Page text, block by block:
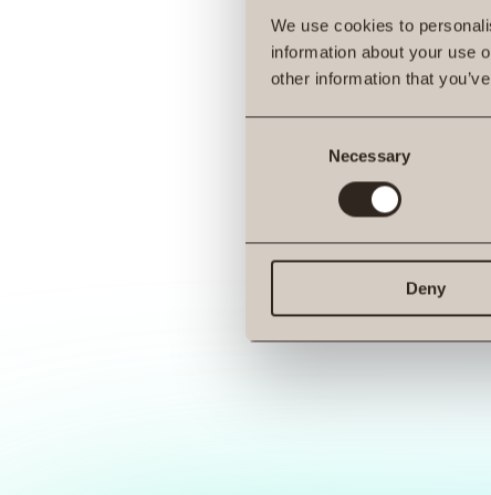
We use cookies to
information about your use
other information that
Necessary
Deny